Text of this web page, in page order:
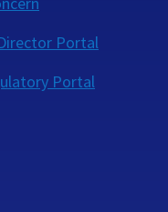
Portal
Portal